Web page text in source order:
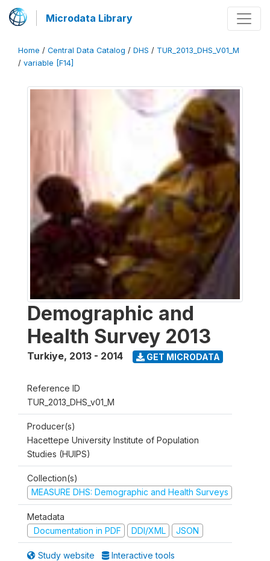
Microdata Library
Home / Central Data Catalog / DHS / TUR_2013_DHS_V01_M
/ variable [F14]
Demographic and
Health Survey 2013
Turkiye, 2013 - 2014 GET MICRODATA
Reference ID
TUR_2013_DHS_v01_M
Producer(s)
Hacettepe University Institute of Population
Studies (HUIPS)
Collection(s)
MEASURE DHS: Demographic and Health Surveys
Metadata
Documentation in PDF
DDI/XML JSON
Study website Interactive tools